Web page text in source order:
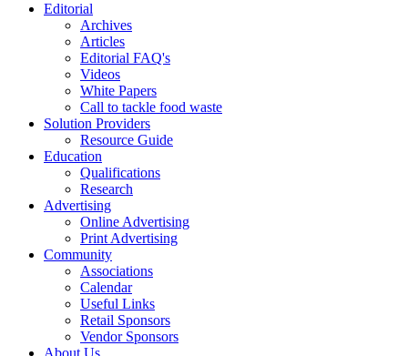
Editorial
Archives
Articles
Editorial FAQ's
Videos
White Papers
Call to tackle food waste
Solution Providers
Resource Guide
Education
Qualifications
Research
Advertising
Online Advertising
Print Advertising
Community
Associations
Calendar
Useful Links
Retail Sponsors
Vendor Sponsors
About Us